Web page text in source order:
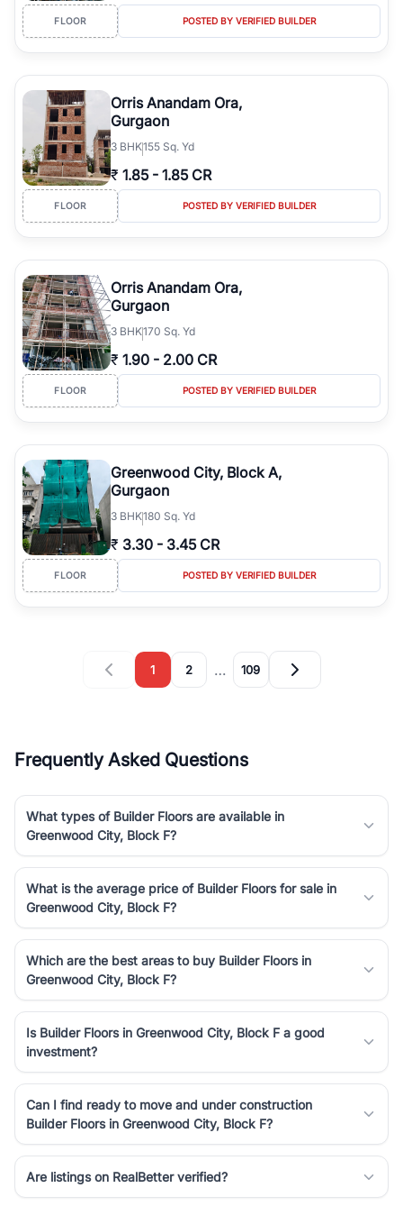
FLOOR POSTED BY VERIFIED BUILDER
Orris Anandam Ora,
Gurgaon
3 BHK155 Sq. Yd
₹ 1.85 - 1.85 CR
FLOOR POSTED BY VERIFIED BUILDER
Orris Anandam Ora,
Gurgaon
3 BHK170 Sq. Yd
₹ 1.90 - 2.00 CR
FLOOR POSTED BY VERIFIED BUILDER
Greenwood City, Block A,
Gurgaon
3 BHK180 Sq. Yd
₹ 3.30 - 3.45 CR
FLOOR POSTED BY VERIFIED BUILDER
1 2 … 109
Frequently Asked Questions
What types of Builder Floors are available in
Greenwood City, Block F?
What is the average price of Builder Floors for sale in
Greenwood City, Block F?
Which are the best areas to buy Builder Floors in
Greenwood City, Block F?
Is Builder Floors in Greenwood City, Block F a good
investment?
Can I find ready to move and under construction
Builder Floors in Greenwood City, Block F?
Are listings on RealBetter verified?